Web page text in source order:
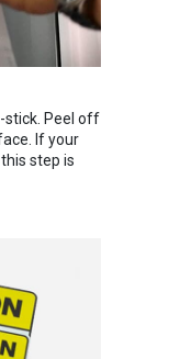
stick. Peel off
If your
step is